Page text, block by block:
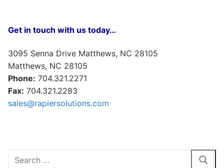
Get in touch with us today…
3095 Senna Drive Matthews, NC 28105
Matthews, NC 28105
Phone: 704.321.2271
Fax: 704.321.2283
sales@rapiersolutions.com
Search